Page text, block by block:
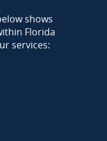
shows
Florida
services: